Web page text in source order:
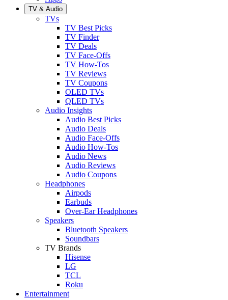
TV & Audio
TVs
TV Best Picks
TV Finder
TV Deals
TV Face-Offs
TV How-Tos
TV Reviews
TV Coupons
OLED TVs
QLED TVs
Audio Insights
Audio Best Picks
Audio Deals
Audio Face-Offs
Audio How-Tos
Audio News
Audio Reviews
Audio Coupons
Headphones
Airpods
Earbuds
Over-Ear Headphones
Speakers
Bluetooth Speakers
Soundbars
TV Brands
Hisense
LG
TCL
Roku
Entertainment